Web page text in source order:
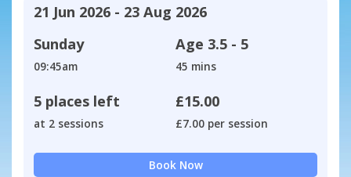
21 Jun 2026 - 23 Aug 2026
Sunday
09:45am
Age 3.5 - 5
45 mins
5 places left
at 2 sessions
£15.00
£7.00 per session
Book Now